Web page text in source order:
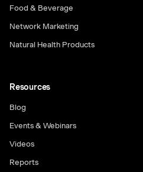
Food & Beverage
Network Marketing
Natural Health Products
Resources
Blog
Events & Webinars
Videos
Reports